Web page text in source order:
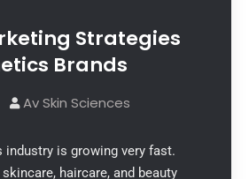
Strategies
Brands
Av Skin Sciences
industry is growing very fast.
skincare, haircare, and beauty